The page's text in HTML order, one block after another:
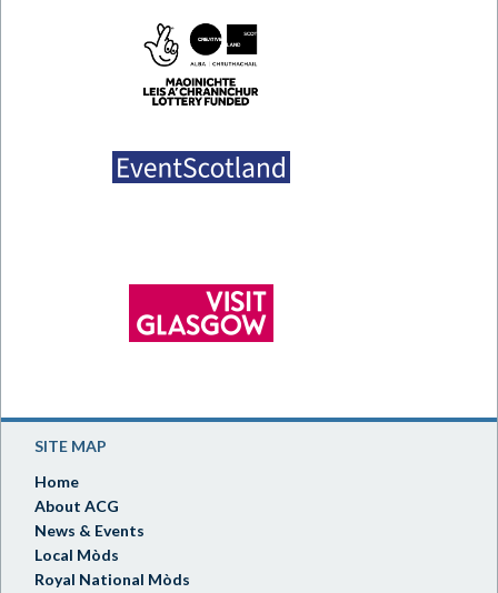
SITE MAP
Home
About ACG
News & Events
Local Mòds
Royal National Mòds